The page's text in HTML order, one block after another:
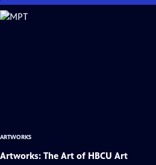
Skip
to
ARTWORKS
Artworks: The Art of HBCU Art